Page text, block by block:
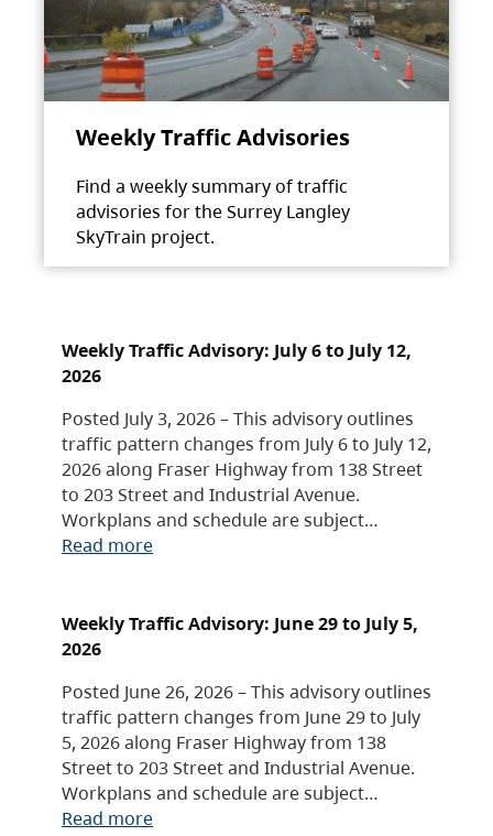
Weekly Traffic Advisories
Find a weekly summary of traffic
advisories for the Surrey Langley
SkyTrain project.
Weekly Traffic Advisory: July 6 to July 12,
2026
Posted July 3, 2026 – This advisory outlines
traffic pattern changes from July 6 to July 12,
2026 along Fraser Highway from 138 Street
to 203 Street and Industrial Avenue.
Workplans and schedule are subject…
Read more
Weekly Traffic Advisory: June 29 to July 5,
2026
Posted June 26, 2026 – This advisory outlines
traffic pattern changes from June 29 to July
5, 2026 along Fraser Highway from 138
Street to 203 Street and Industrial Avenue.
Workplans and schedule are subject…
Read more